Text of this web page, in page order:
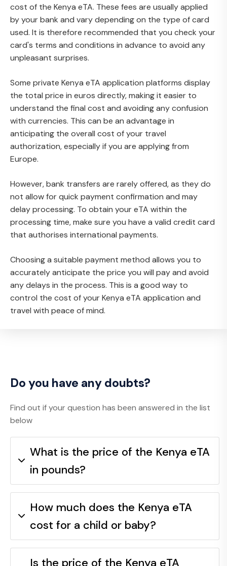
cost of the Kenya eTA. These fees are usually applied
by your bank and vary depending on the type of card
used. It is therefore recommended that you check your
card's terms and conditions in advance to avoid any
unpleasant surprises.
Some private Kenya eTA application platforms display
the total price in euros directly, making it easier to
understand the final cost and avoiding any confusion
with currencies. This can be an advantage in
anticipating the overall cost of your travel
authorization, especially if you are applying from
Europe.
However, bank transfers are rarely offered, as they do
not allow for quick payment confirmation and may
delay processing. To obtain your eTA within the
processing time, make sure you have a valid credit card
that authorises international payments.
Choosing a suitable payment method allows you to
accurately anticipate the price you will pay and avoid
any delays in the process. This is a good way to
control the cost of your Kenya eTA application and
travel with peace of mind.
Do you have any doubts?
Find out if your question has been answered in the list
below
What is the price of the Kenya eTA
in pounds?
How much does the Kenya eTA
cost for a child or baby?
Is the price of the Kenya eTA